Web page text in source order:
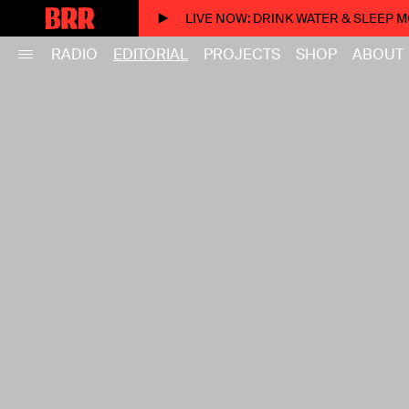
LIVE NOW: DRINK WATER & SLEEP
RADIO EDITORIAL PROJECTS SHOP ABOUT